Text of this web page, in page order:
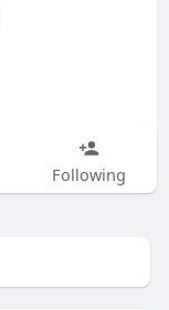
Following